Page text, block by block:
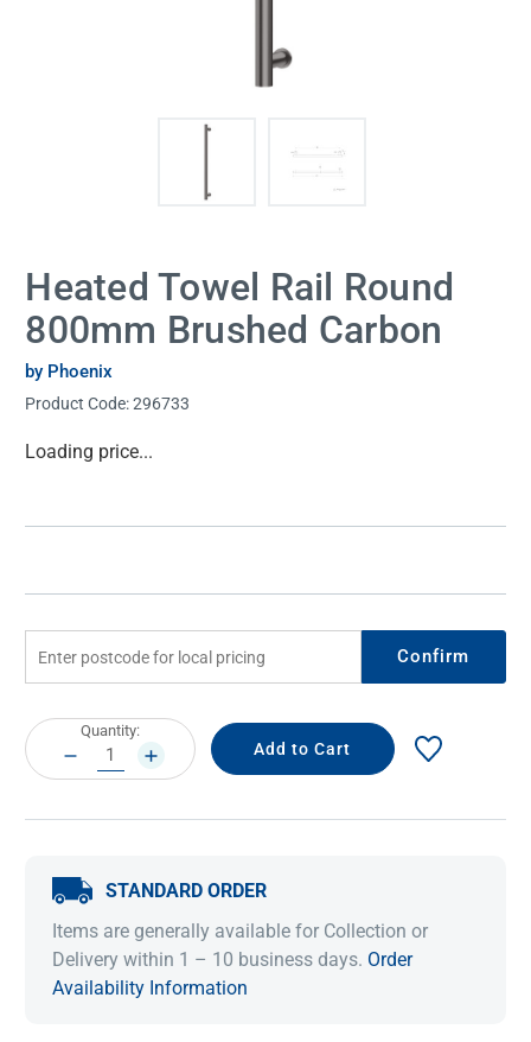
Heated Towel Rail Round
800mm Brushed Carbon
by Phoenix
Product Code:296733
Current
Loading price...
Confirm
Current
Stock:
Quantity:
DECREASE
QUANTITY:
INCREASE
QUANTITY:
STANDARD ORDER
Items are generally available for Collection or
Delivery within 1 – 10 business days. Order
Availability Information